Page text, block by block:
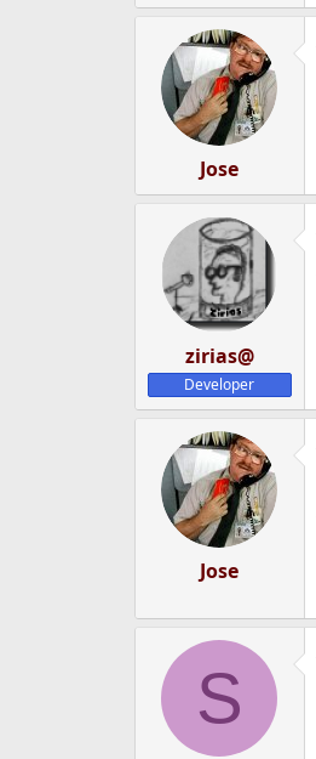
Jose
zirias@
Developer
Jose
S